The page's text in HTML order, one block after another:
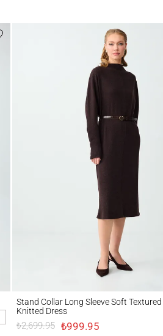
Stand Collar Long Sleeve Soft
Knitted Dress
₺2,699.95 ₺999.95